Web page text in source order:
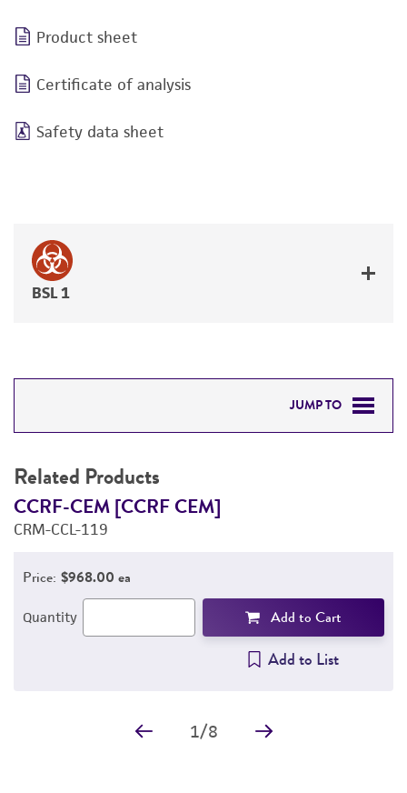
Product sheet
Certificate of analysis
Safety data sheet
BSL 1
JUMP TO
PERMITS & RESTRICTIONS
REFERENCES
Related Products
CCRF-CEM [CCRF CEM]
CRM-CCL-119
Price: $968.00 ea
Quantity Add to Cart
Add to List
1/8